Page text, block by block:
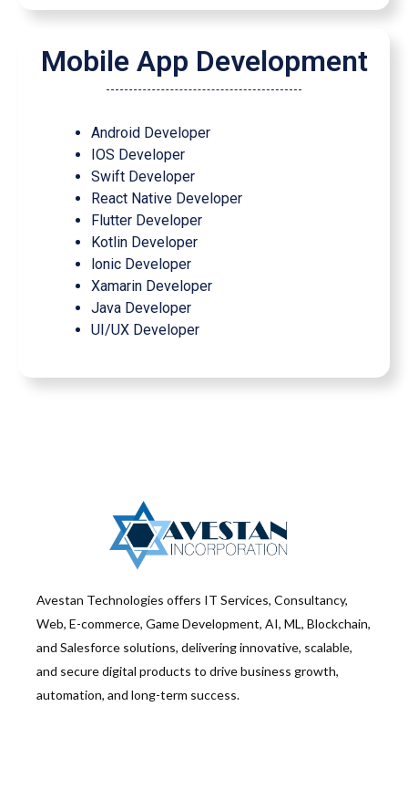
Mobile App Development
Android Developer
IOS Developer
Swift Developer
React Native Developer
Flutter Developer
Kotlin Developer
lonic Developer
Xamarin Developer
Java Developer
UI/UX Developer
Avestan Technologies offers IT Services, Consultancy,
Web, E-commerce, Game Development, AI, ML, Blockchain,
and Salesforce solutions, delivering innovative, scalable,
and secure digital products to drive business growth,
automation, and long-term success.